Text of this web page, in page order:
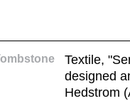
Textile,
designed
Hedstrom